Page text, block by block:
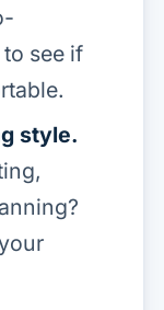
see if
style.